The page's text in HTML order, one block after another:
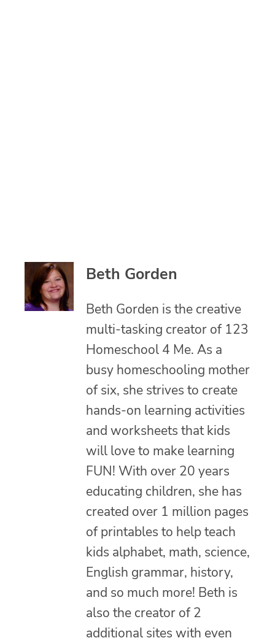
Beth Gorden
Beth Gorden is the creative
multi-tasking creator of 123
Homeschool 4 Me. As a
busy homeschooling mother
of six, she strives to create
hands-on learning activities
and worksheets that kids
will love to make learning
FUN! With over 20 years
educating children, she has
created over 1 million pages
of printables to help teach
kids alphabet, math, science,
English grammar, history,
and so much more! Beth is
also the creator of 2
additional sites with even